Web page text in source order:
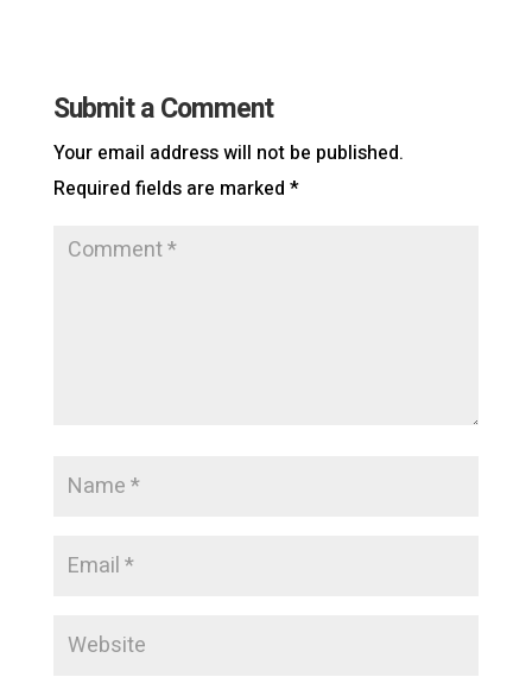
Submit a Comment
Your email address will not be published.
Required fields are marked *